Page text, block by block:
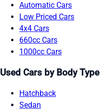
Automatic Cars
Low Priced Cars
4x4 Cars
660cc Cars
1000cc Cars
Used Cars by Body Type
Hatchback
Sedan